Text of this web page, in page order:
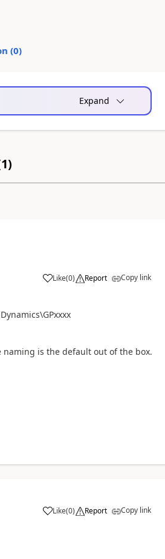
(0)
Expand
1)
Like(0) Report Copy link
naming is the default out of the box.
Like(0) Report Copy link